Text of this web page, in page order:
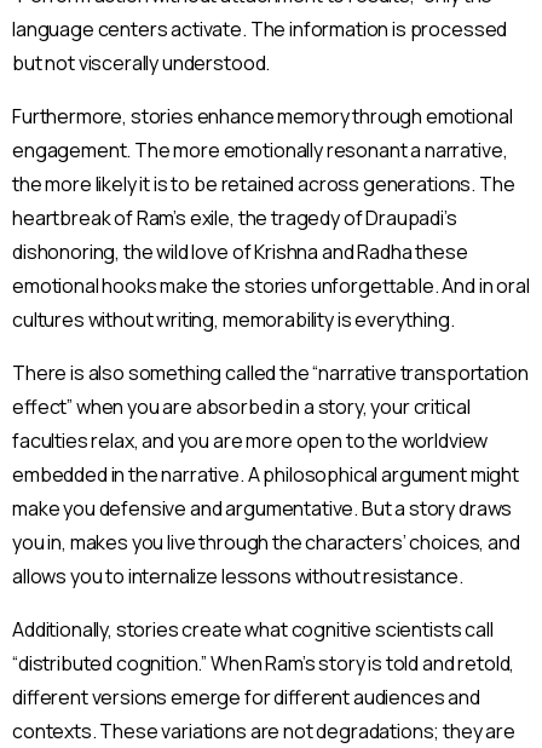
language centers activate. The information is processed
but not viscerally understood.
Furthermore, stories enhance memory through emotional
engagement. The more emotionally resonant a narrative,
the more likely it is to be retained across generations. The
heartbreak of Ram’s exile, the tragedy of Draupadi’s
dishonoring, the wild love of Krishna and Radha these
emotional hooks make the stories unforgettable. And in oral
cultures without writing, memorability is everything.
There is also something called the “narrative transportation
effect” when you are absorbed in a story, your critical
faculties relax, and you are more open to the worldview
embedded in the narrative. A philosophical argument might
make you defensive and argumentative. But a story draws
you in, makes you live through the characters’ choices, and
allows you to internalize lessons without resistance.
Additionally, stories create what cognitive scientists call
“distributed cognition.” When Ram’s story is told and retold,
different versions emerge for different audiences and
contexts. These variations are not degradations; they are